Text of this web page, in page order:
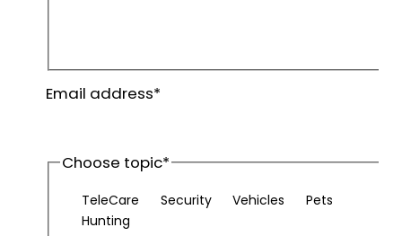
Last
name
Email address*
Choose topic*
TeleCare Security Vehicles
Pets
Hunting